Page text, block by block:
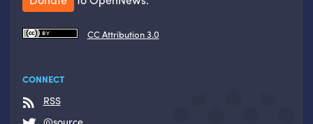
CC Attribution 3.0
CONNECT
RSS